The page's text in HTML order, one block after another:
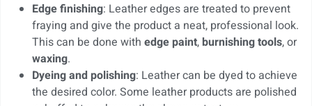
Edge finishing: Leather edges are treated to prevent
fraying and give the product a neat, professional look.
This can be done with edge paint, burnishing tools, or
waxing.
Dyeing and polishing: Leather can be dyed to achieve
the desired color. Some leather products are polished